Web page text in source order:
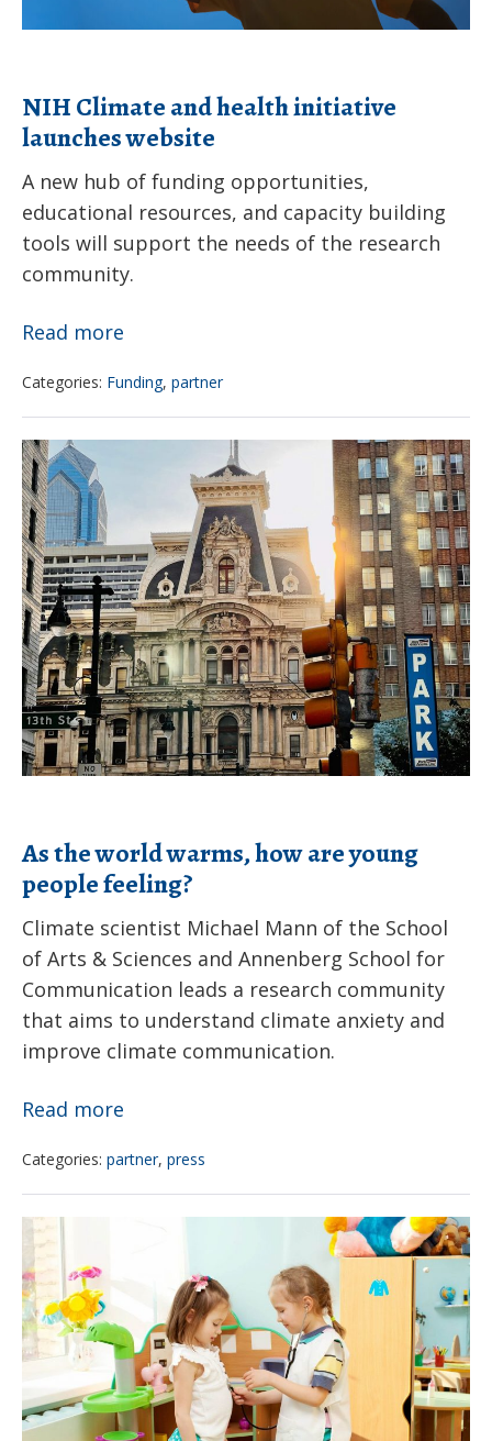
hazards
NIH Climate and health initiative
launches website
A new hub of funding opportunities,
educational resources, and capacity building
tools will support the needs of the research
community.
Read more
and
launches
website
Categories: Funding, partner
As
the
world
warms,
how
are
young
people
feeling?
As the world warms, how are young
people feeling?
Climate scientist Michael Mann of the School
of Arts & Sciences and Annenberg School for
Communication leads a research community
that aims to understand climate anxiety and
improve climate communication.
Read more
world
young
people
feeling?
Categories: partner, press
Glitter
and
children’s
environmental
health